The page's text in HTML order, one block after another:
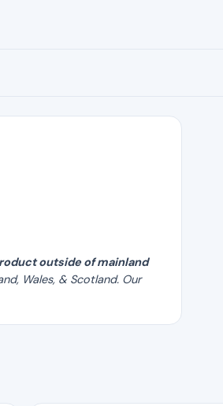
outside of mainland
Wales, & Scotland. Our